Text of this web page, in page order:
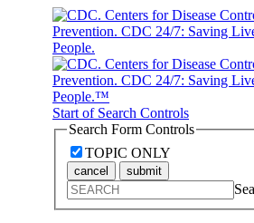
Start of Search Controls
Search Form Controls
TOPIC ONLY
cancel submit